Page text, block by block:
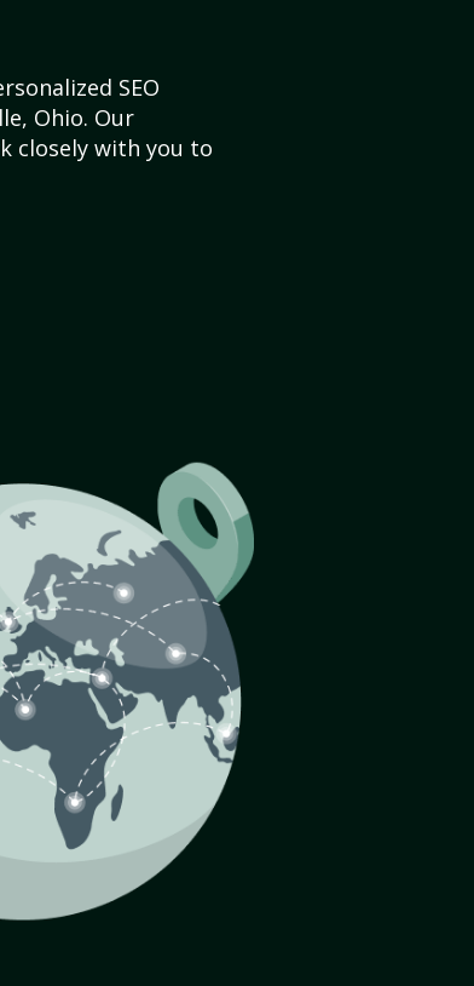
SEO
Ohio. Our
closely with you to